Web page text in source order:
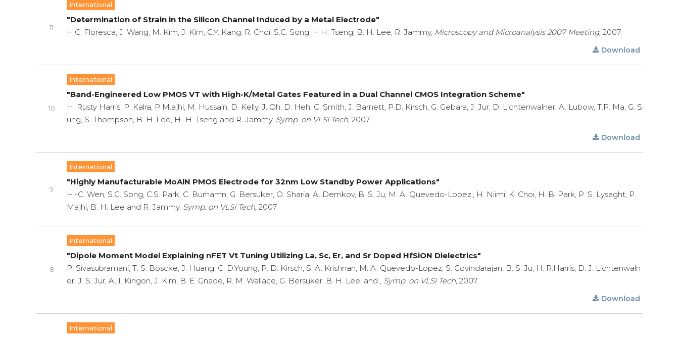
11
International
"Determination of Strain in the Silicon Channel Induced by a Metal Electrode"
H.C. Floresca, J. Wang, M. Kim, J. Kim, C.Y. Kang, R. Choi, S.C. Song, H.H. Tseng, B. H. Lee, R. Jammy, Microscopy and Microanalysis 2007 Meeting, 2007.
Download
10
International
"Band-Engineered Low PMOS VT with High-K/Metal Gates Featured in a Dual Channel CMOS Integration Scheme"
H. Rusty Harris, P. Kalra, P M.ajhi, M. Hussain, D. Kelly, J. Oh, D. Heh, C. Smith, J. Barnett, P.D. Kirsch, G. Gebara, J. Jur, D. Lichtenwalner, A. Lubow, T.P. Ma, G. S
ung, S. Thompson, B. H. Lee, H.-H. Tseng and R. Jammy, Symp. on VLSI Tech, 2007.
Download
9
International
"Highly Manufacturable MoAlN PMOS Electrode for 32nm Low Standby Power Applications"
H.-C. Wen, S.C. Song, C.S. Park, C. Burhamn, G. Bersuker, O. Sharia, A. Demkov, B. S. Ju, M. A. Quevedo-Lopez., H. Niimi, K. Choi, H. B. Park, P. S. Lysaght, P.
Majhi, B. H. Lee and R. Jammy, Symp. on VLSI Tech, 2007.
8
International
"Dipole Moment Model Explaining nFET Vt Tuning Utilizing La, Sc, Er, and Sr Doped HfSiON Dielectrics"
P. Sivasubramani, T. S. Böscke, J. Huang, C. D.Young, P. D. Kirsch, S. A. Krishnan, M. A. Quevedo-Lopez, S. Govindarajan, B. S. Ju, H. R.Harris, D. J. Lichtenwaln
er, J. S. Jur, A. I. Kingon, J. Kim, B. E. Gnade, R. M. Wallace, G. Bersuker, B. H. Lee, and , Symp. on VLSI Tech, 2007.
Download
International